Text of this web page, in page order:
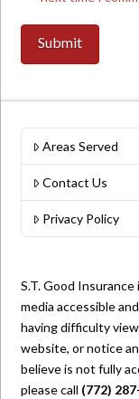
Areas Served
Contact Us
Privacy Policy
S.T. Good
media accessible
having difficulty
website, or notice
believe is not fully
please call (772)